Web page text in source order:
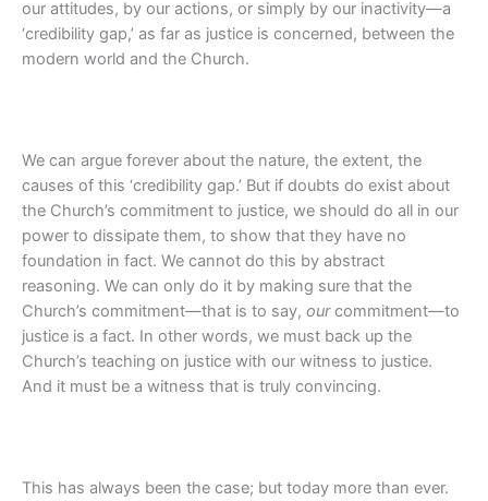
our attitudes, by our actions, or simply by our inactivity—a
‘credibility gap,’ as far as justice is concerned, between the
modern world and the Church.
We can argue forever about the nature, the extent, the
causes of this ‘credibility gap.’ But if doubts do exist about
the Church’s commitment to justice, we should do all in our
power to dissipate them, to show that they have no
foundation in fact. We cannot do this by abstract
reasoning. We can only do it by making sure that the
Church’s commitment—that is to say, ourcommitment—to
justice is a fact. In other words, we must back up the
Church’s teaching on justice with our witness to justice.
And it must be a witness that is truly convincing.
This has always been the case; but today more than ever.